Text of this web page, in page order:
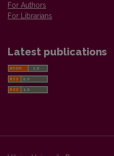
For Authors
For Librarians
Latest publications